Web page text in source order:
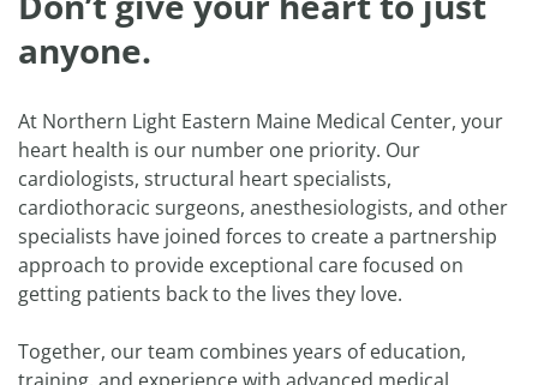
anyone.
At Northern Light Eastern Maine Medical Center, your
heart health is our number one priority. Our
cardiologists, structural heart specialists,
cardiothoracic surgeons, anesthesiologists, and other
specialists have joined forces to create a partnership
approach to provide exceptional care focused on
getting patients back to the lives they love.
Together, our team combines years of education,